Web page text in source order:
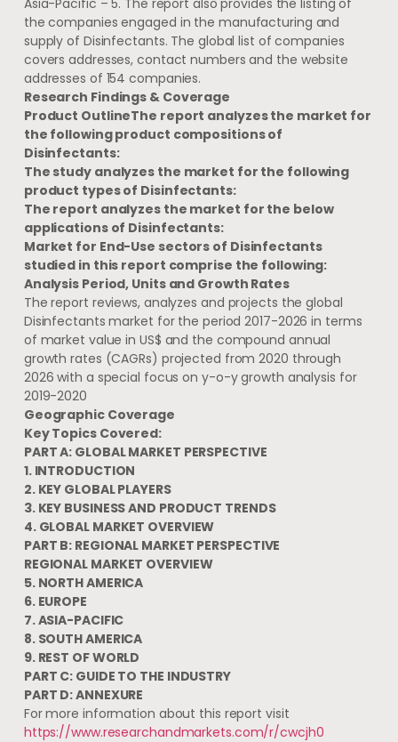
the companies engaged in the manufacturing and
supply of Disinfectants. The global list of companies
covers addresses, contact numbers and the website
addresses of 154 companies.
Research Findings & Coverage
Product OutlineThe report analyzes the market for
the following product compositions of
Disinfectants:
The study analyzes the market for the following
product types of Disinfectants:
The report analyzes the market for the below
applications of Disinfectants:
Market for End-Use sectors of Disinfectants
studied in this report comprise the following:
Analysis Period, Units and Growth Rates
The report reviews, analyzes and projects the global
Disinfectants market for the period 2017-2026 in terms
of market value in US$ and the compound annual
growth rates (CAGRs) projected from 2020 through
2026 with a special focus on y-o-y growth analysis for
2019-2020
Geographic Coverage
Key Topics Covered:
PART A: GLOBAL MARKET PERSPECTIVE
1. INTRODUCTION
2. KEY GLOBAL PLAYERS
3. KEY BUSINESS AND PRODUCT TRENDS
4. GLOBAL MARKET OVERVIEW
PART B: REGIONAL MARKET PERSPECTIVE
REGIONAL MARKET OVERVIEW
5. NORTH AMERICA
6. EUROPE
7.ASIA-PACIFIC
8. SOUTH AMERICA
9. REST OF WORLD
PART C: GUIDE TO THE INDUSTRY
PART D: ANNEXURE
For more information about this report visit
https://www.researchandmarkets.com/r/cwcjh0